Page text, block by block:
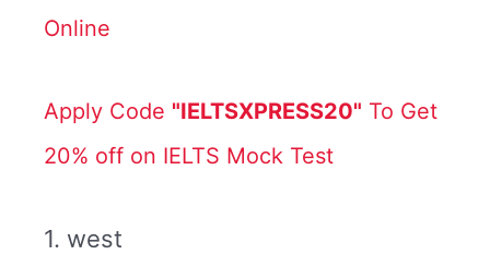
Online
Apply Code "IELTSXPRESS20" To Get
20% off on IELTS Mock Test
1. west